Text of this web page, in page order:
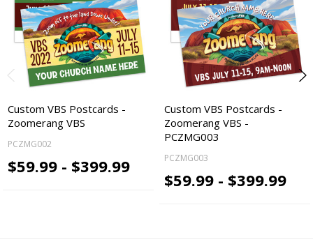
Custom VBS Postcards -
Zoomerang VBS
PCZMG002
$59.99 - $399.99
Custom VBS Postcards -
Zoomerang VBS -
PCZMG003
PCZMG003
$59.99 - $399.99